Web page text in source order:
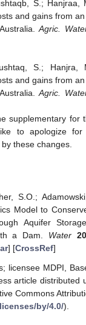
S.; Hanjraa,
and gains from
Agric.
S.; Hanjra,
and gains from
Agric.
supplementary for
to apologize for
these changes.
S.O.;
Model to
Aquifer
a Dam. Water
] [CrossRef]
licensee MDPI,
article distributed
Commons
by/4.0/).